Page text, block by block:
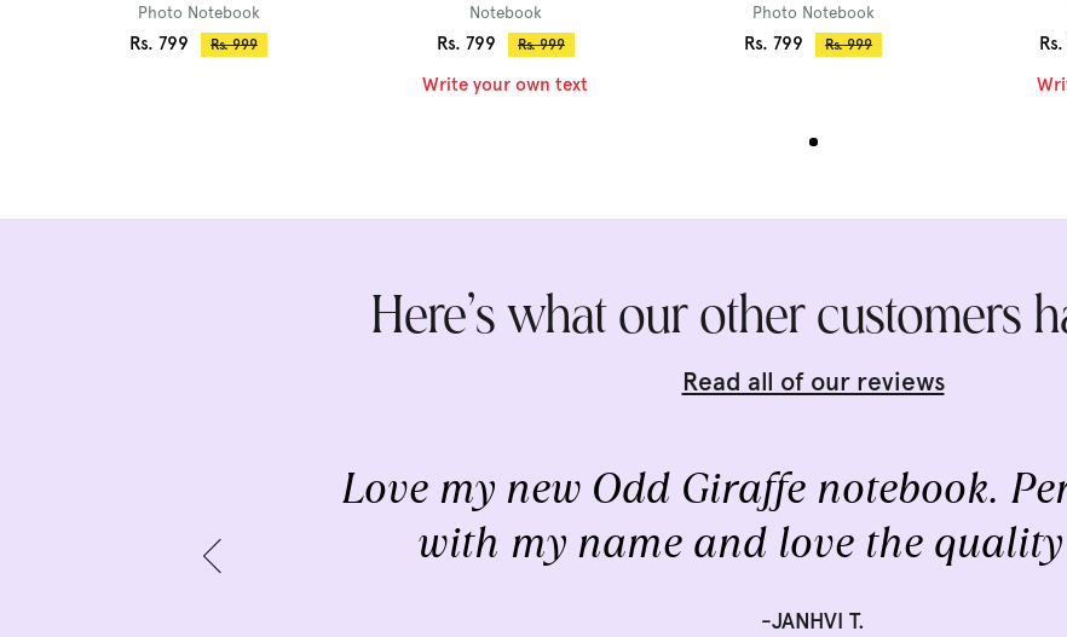
Photo Notebook
Sale
Rs. 799
Regular
Rs. 999
Notebook
Sale
price
Rs. 799
Regular
Rs. 999
Write your own text
Photo Notebook
Sale
Rs. 799
Regular
Rs. 999
Here’s what our other customers
Read all of our reviews
Love my new Odd Giraffe notebook.
with my name and love the quality
-JANHVI T.